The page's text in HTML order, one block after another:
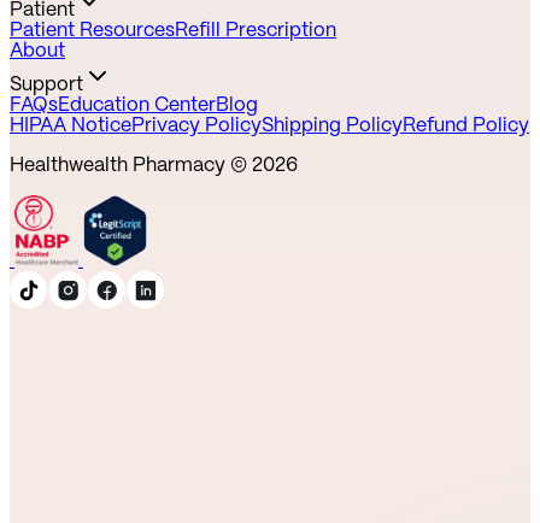
Patient
Patient ResourcesRefill Prescription
About
Support
FAQsEducation CenterBlog
HIPAA NoticePrivacy PolicyShipping PolicyRefund Policy
Healthwealth Pharmacy © 2026